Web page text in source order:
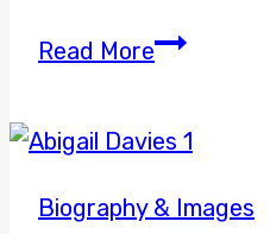
Read MoreBradley
Biography & Images